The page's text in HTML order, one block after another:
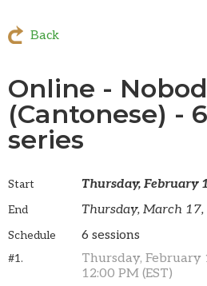
Back
Online -
(Cantonese) -
series
Start Thursday, February
End Thursday, March
Schedule 6 sessions
#1.
Thursday, February
12:00 PM (EST)